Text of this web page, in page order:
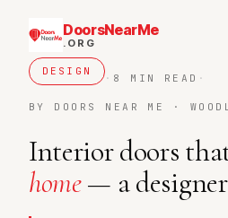
DoorsNearMe
.ORG
DESIGN
· 8 MIN READ ·
BY DOORS NEAR ME ·
Interior doors
home— a